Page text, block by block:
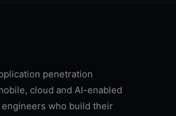
penetration
cloud and AI-enabled
who build their